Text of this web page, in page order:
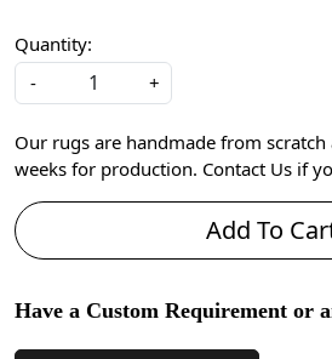
Quantity:
-
+
Our rugs are handmade from
weeks for production. Contact Us if
Add To
Have a Custom Requirement or